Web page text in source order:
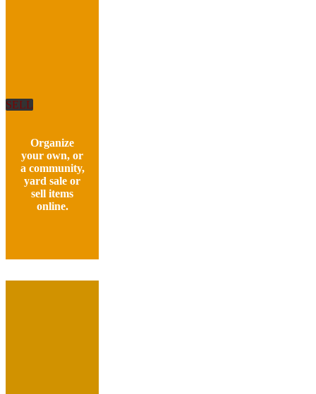
SELL
Organize
your own, or
a community,
yard sale or
sell items
online.